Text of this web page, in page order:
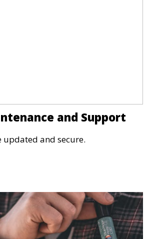
and Support
updated and secure.